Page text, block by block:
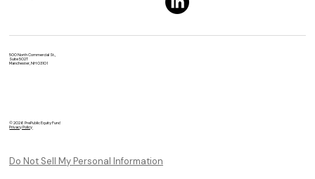
500 North Commercial St.,
Suite 502T
Manchester, NH 03101
Do Not Sell My Personal Information
© 2026 PrePublic Equity Fund
Privacy Policy